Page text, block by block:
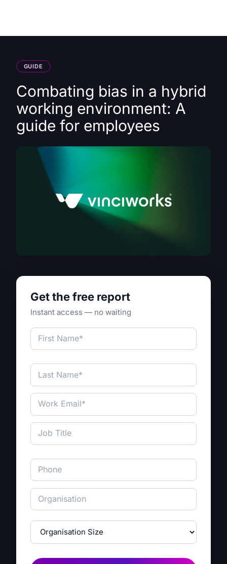
GUIDE
Combating bias in a hybrid
working environment: A
guide for employees
Get the free report
Instant access — no waiting